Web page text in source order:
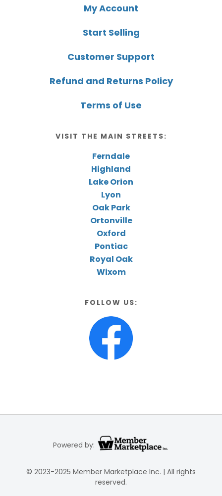
My Account
Start Selling
Customer Support
Refund and Returns Policy
Terms of Use
VISIT THE MAIN STREETS:
Ferndale
Highland
Lake Orion
Lyon
Oak Park
Ortonville
Oxford
Pontiac
Royal Oak
Wixom
FOLLOW US:
Powered by:
© 2023-2025 Member Marketplace Inc. | All rights
reserved.